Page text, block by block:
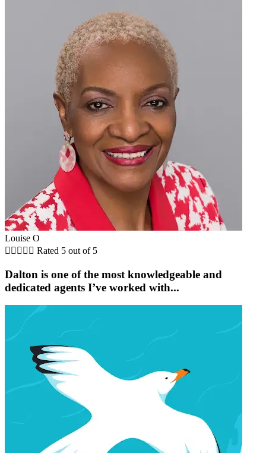
Louise O
     Rated 5 out of 5
Dalton is one of the most knowledgeable and
dedicated agents I’ve worked with...